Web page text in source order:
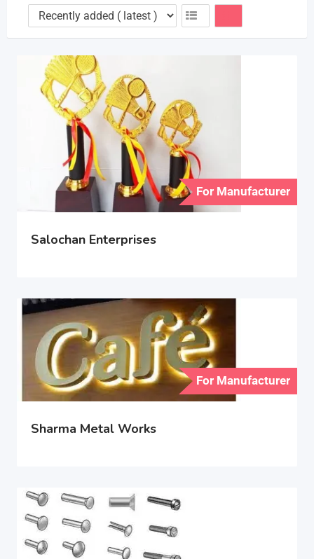
For Manufacturer
Salochan Enterprises
For Manufacturer
Sharma Metal Works